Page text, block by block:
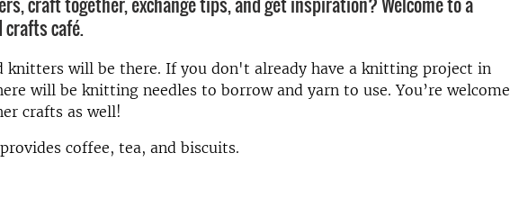
café.
knitters will be there. If you don't already have a knitting project in
will be knitting needles to borrow and yarn to use. You’re welcome
crafts as well!
coffee, tea, and biscuits.